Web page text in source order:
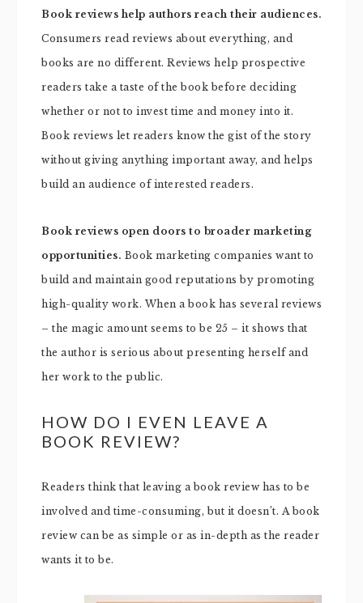
Book reviews help authors reach their audiences.
Consumers read reviews about everything, and
books are no different. Reviews help prospective
readers take a taste of the book before deciding
whether or not to invest time and money into it.
Book reviews let readers know the gist of the story
without giving anything important away, and helps
build an audience of interested readers.
Book reviews open doors to broader marketing
opportunities. Book marketing companies want to
build and maintain good reputations by promoting
high-quality work. When a book has several reviews
– the magic amount seems to be 25 – it shows that
the author is serious about presenting herself and
her work to the public.
HOW DO I EVEN LEAVE A
BOOK REVIEW?
Readers think that leaving a book review has to be
involved and time-consuming, but it doesn’t. A book
review can be as simple or as in-depth as the reader
wants it to be.